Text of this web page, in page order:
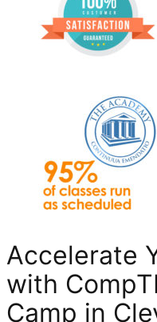
Accelerate
with
Camp in